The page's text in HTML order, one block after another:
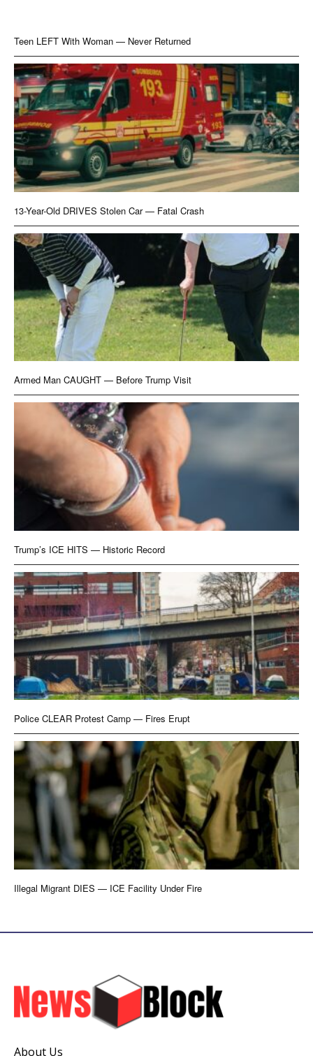
Teen LEFT With Woman — Never Returned
13-Year-Old DRIVES Stolen Car — Fatal Crash
Armed Man CAUGHT — Before Trump Visit
Trump’s ICE HITS — Historic Record
Police CLEAR Protest Camp — Fires Erupt
Illegal Migrant DIES — ICE Facility Under Fire
About Us